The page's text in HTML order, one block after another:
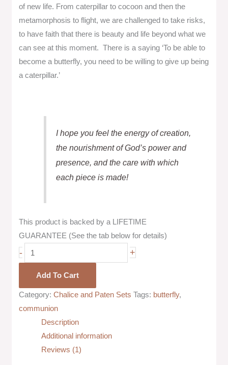
of new life. From caterpillar to cocoon and then the
metamorphosis to flight, we are challenged to take risks,
to have faith that there is beauty and life beyond what we
can see at this moment. There is a saying ‘To be able to
become a butterfly, you need to be willing to give up being
a caterpillar.’
I hope you feel the energy of creation,
the nourishment of God’s power and
presence, and the care with which
each piece is made!
This product is backed by a LIFETIME
GUARANTEE (See the tab below for details)
- +
Add To Cart
Category:Chalice and Paten Sets Tags: butterfly,
communion
Description
Additional information
Reviews (1)